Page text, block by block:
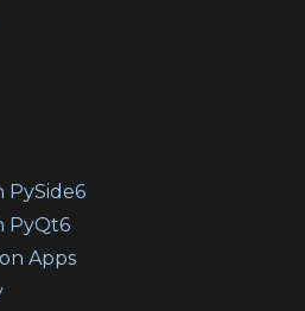
PySide6
PyQt6
Apps